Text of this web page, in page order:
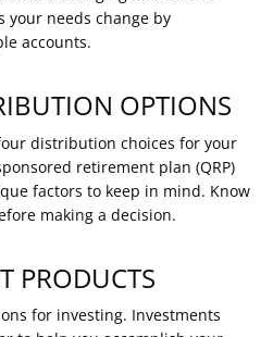
your needs change by
accounts.
OPTIONS
distribution choices for your
retirement plan (QRP)
factors to keep in mind. Know
making a decision.
PRODUCTS
for investing. Investments